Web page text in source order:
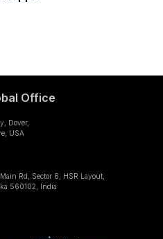
Office
Dover,
USA
Rd, Sector 6, HSR Layout,
560102, India